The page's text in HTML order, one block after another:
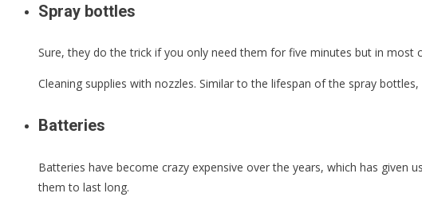
Spray bottles
Sure, they do the trick if you only need them for five minutes but in most
Cleaning supplies with nozzles. Similar to the lifespan of the spray
Batteries
Batteries have become crazy expensive over the years, which has
them to last long.